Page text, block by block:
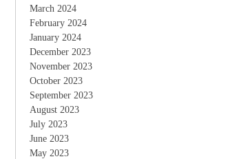
March 2024
February 2024
January 2024
December 2023
November 2023
October 2023
September 2023
August 2023
July 2023
June 2023
May 2023